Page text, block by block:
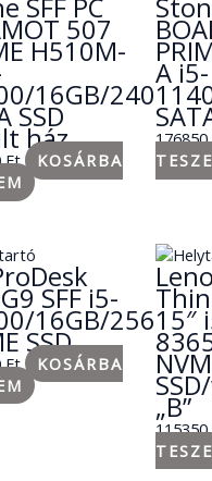
SFF PC
507
H510M-
16GB/240GB
SSD
ház
Ft
KOSÁRBA
A i5-
176850
SFF i5-
16GB/256GB
SSD
Ft
KOSÁRBA
15″
„B”
115350